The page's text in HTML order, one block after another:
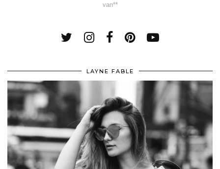
van**
LAYNE FABLE